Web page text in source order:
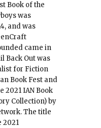
Book of the
was
and was
came in
Back Out was
for Fiction
Book Fest and
2021 IAN Book
Collection) by
The title
2021